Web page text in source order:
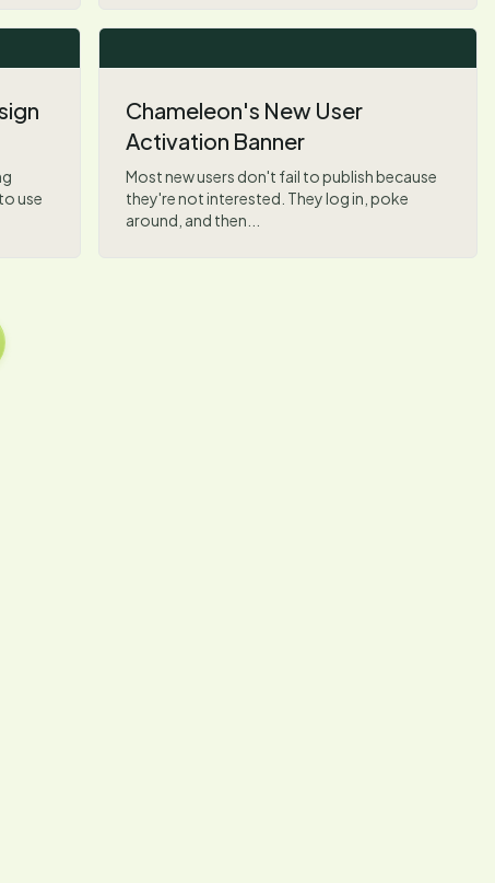
use
Chameleon's New User
Activation Banner
Most new users don't fail to publish because
they're not interested. They log in, poke
around, and then...